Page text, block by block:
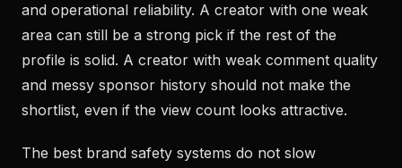
and operational reliability. A creator with one weak
area can still be a strong pick if the rest of the
profile is solid. A creator with weak comment quality
and messy sponsor history should not make the
shortlist, even if the view count looks attractive.
The best brand safety systems do not slow